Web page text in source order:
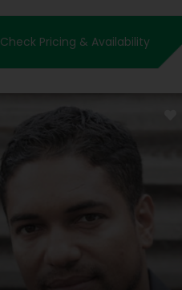
Check Pricing & Availability